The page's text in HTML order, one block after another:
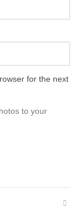
for the next
to your